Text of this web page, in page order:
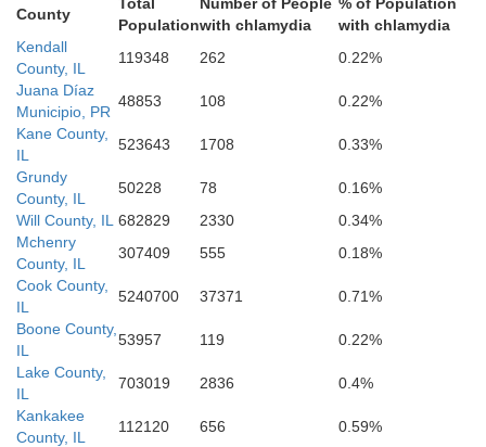
Grundy
County
Populationwith chlamydia
with chlamydia
Kendall
County, IL
119348 262
0.22%
Juana Díaz
Municipio, PR
48853 108
0.22%
Kane County,
IL
523643 1708
0.33%
Grundy
County, IL
50228 78
0.16%
Will County, IL 682829 2330
0.34%
Mchenry
County, IL
307409 555
0.18%
Cook County,
IL
5240700 37371
0.71%
Boone County,
IL
53957 119
0.22%
Lake County,
IL
703019 2836
0.4%
Kankakee
County, IL
112120 656
0.59%